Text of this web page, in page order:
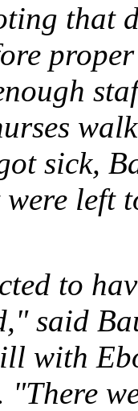
that
sick,
were left
to
said
with